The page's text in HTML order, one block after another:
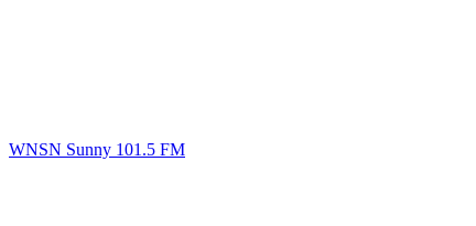
WNSN Sunny 101.5 FM